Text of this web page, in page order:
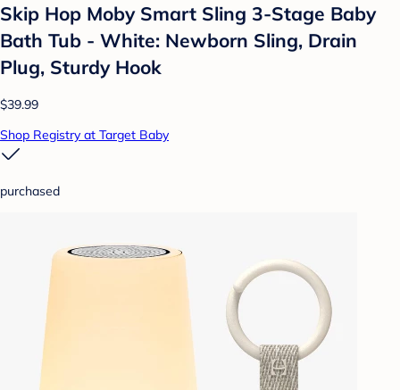
Skip Hop Moby Smart Sling 3-Stage Baby
Bath Tub - White: Newborn Sling, Drain
Plug, Sturdy Hook
$39.99
Shop Registry at Target Baby
purchased